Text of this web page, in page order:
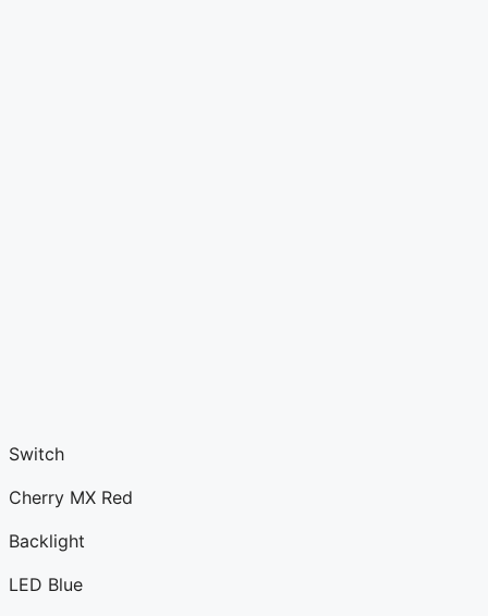
Switch
Cherry MX Red
Backlight
LED Blue